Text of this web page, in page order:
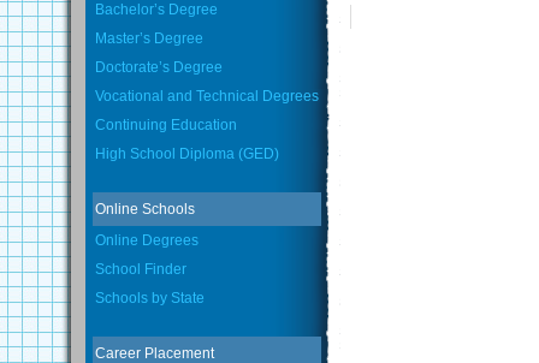
Bachelor’s Degree
Master’s Degree
Doctorate’s Degree
Vocational and Technical Degrees
Continuing Education
High School Diploma (GED)
Online Schools
Online Degrees
School Finder
Schools by State
Career Placement